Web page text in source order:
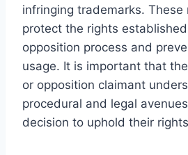
infringing trademarks. These
protect the rights
opposition process and
usage. It is important that
or opposition claimant
procedural and legal
decision to uphold their